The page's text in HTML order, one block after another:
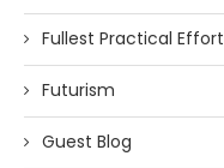
Fullest Practical Effort
Futurism
Guest Blog